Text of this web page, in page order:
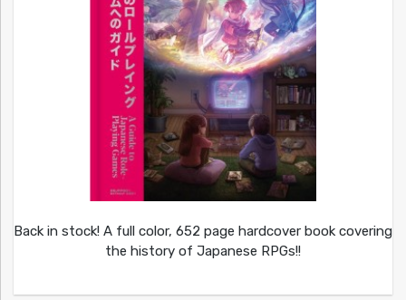
Back in stock! A full color, 652 page hardcover book covering
the history of Japanese RPGs!!